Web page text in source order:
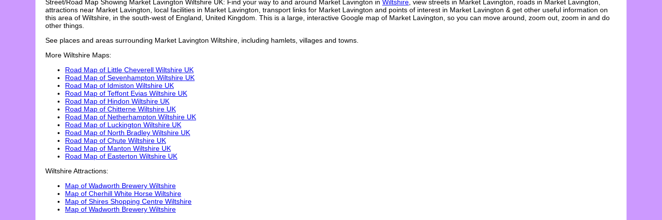
Street/Road Map Showing Market Lavington Wiltshire UK: Find your way to and around Market Lavington in Wiltshire, view streets in Market Lavington, roads in Market Lavington,
attractions near Market Lavington, local facilities in Market Lavington, transport links for Market Lavington and points of interest in Market Lavington & get other useful information on
this area of Wiltshire, in the south-west of England, United Kingdom. This is a large, interactive Google map of Market Lavington, so you can move around, zoom out, zoom in and do
other things.
See places and areas surrounding Market Lavington Wiltshire, including hamlets, villages and towns.
More Wiltshire Maps:
Road Map of Little Cheverell Wiltshire UK
Road Map of Sevenhampton Wiltshire UK
Road Map of Idmiston Wiltshire UK
Road Map of Teffont Evias Wiltshire UK
Road Map of Hindon Wiltshire UK
Road Map of Chitterne Wiltshire UK
Road Map of Netherhampton Wiltshire UK
Road Map of Luckington Wiltshire UK
Road Map of North Bradley Wiltshire UK
Road Map of Chute Wiltshire UK
Road Map of Manton Wiltshire UK
Road Map of Easterton Wiltshire UK
Wiltshire Attractions:
Map of Wadworth Brewery Wiltshire
Map of Cherhill White Horse Wiltshire
Map of Shires Shopping Centre Wiltshire
Map of Wadworth Brewery Wiltshire